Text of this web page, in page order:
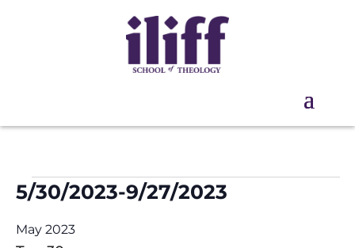
Events
5/30/2023-9/27/2023
date.
May 2023